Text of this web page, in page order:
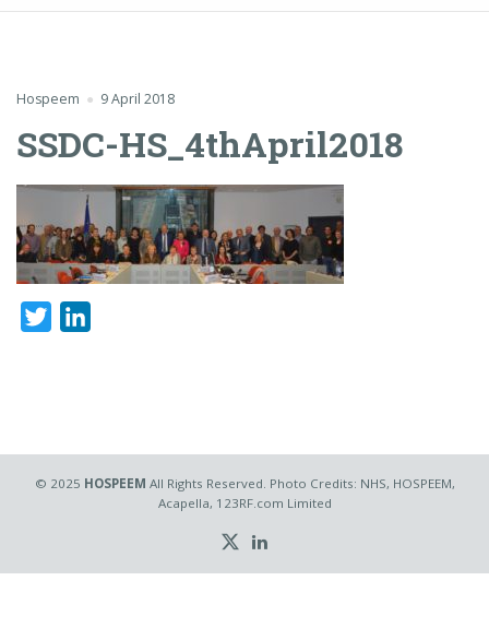
Hospeem 9 April 2018
SSDC-HS_4thApril2018
Twitter
© 2025 HOSPEEM All Rights Reserved. Photo Credits: NHS, HOSPEEM,
Acapella, 123RF.com Limited